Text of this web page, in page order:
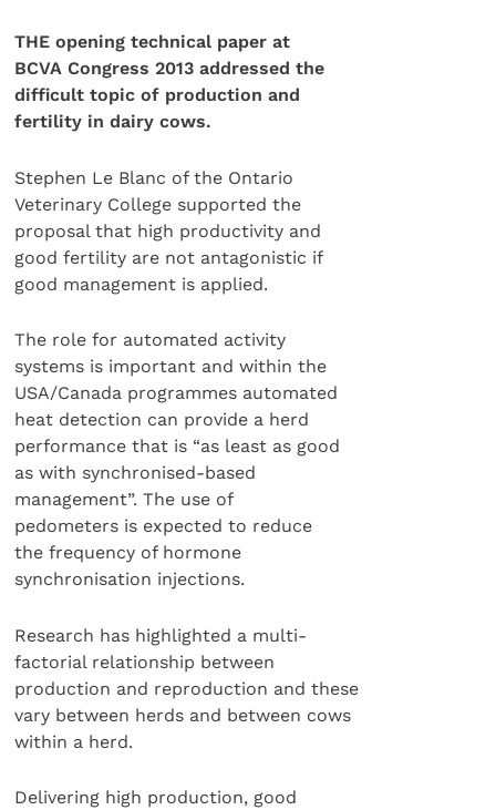
THE opening technical paper at
BCVA Congress 2013 addressed the
difficult topic of production and
fertility in dairy cows.
Stephen Le Blanc of the Ontario
Veterinary College supported the
proposal that high productivity and
good fertility are not antagonistic if
good management is applied.
The role for automated activity
systems is important and within the
USA/Canada programmes automated
heat detection can provide a herd
performance that is “as least as good
as with synchronised-based
management”. The use of
pedometers is expected to reduce
the frequency of hormone
synchronisation injections.
Research has highlighted a multi-
factorial relationship between
production and reproduction and these
vary between herds and between cows
within a herd.
Delivering high production, good